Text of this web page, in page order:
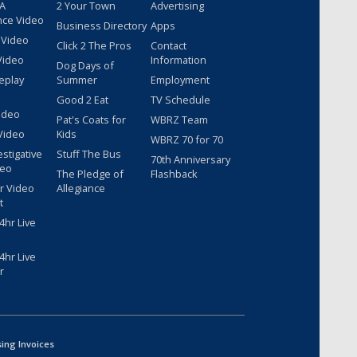
Video
Video
Live
Live
2 Your Town
Business Directory
Click 2 The Pros
Dog Days of
Summer
Good 2 Eat
Pat's Coats for
Kids
Stuff The Bus
The Pledge of
Allegiance
Advertising
Apps
Contact
Information
Employment
TV Schedule
WBRZ Team
WBRZ 70 for 70
70th Anniversary
Flashback
Invoices